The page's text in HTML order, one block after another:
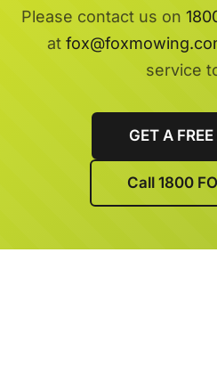
Please contact us on
at
service
GET A
Call 1800